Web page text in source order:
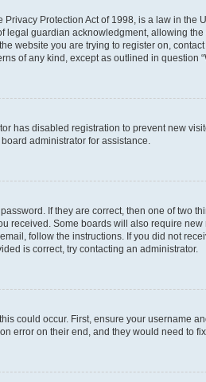
Privacy Protection Act of 1998, is a law in
legal guardian acknowledgment, allowing
website you are trying to register on,
of any kind, except as outlined in question
has disabled registration to prevent new
administrator for assistance.
If they are correct, then one of two
received. Some boards will also require
follow the instructions. If you did not
is correct, try contacting an administrator.
could occur. First, ensure your username
error on their end, and they would need to fix